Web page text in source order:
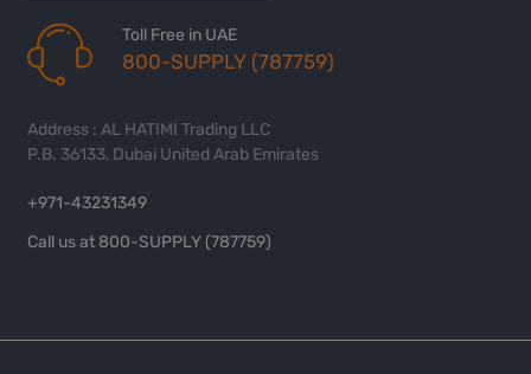
Toll Free in UAE
800-SUPPLY (787759)
Address : AL HATIMI Trading LLC
P.B. 36133, Dubai United Arab Emirates
+971-43231349
Call us at 800-SUPPLY (787759)